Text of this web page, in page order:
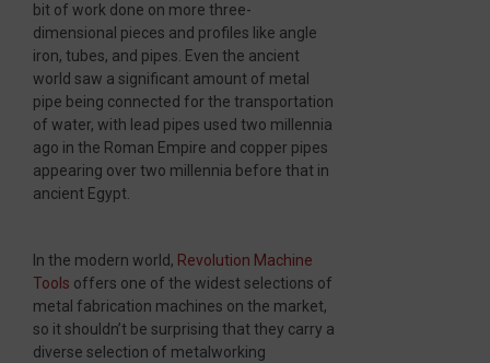
bit of work done on more three-
dimensional pieces and profiles like angle
iron, tubes, and pipes. Even the ancient
world saw a significant amount of metal
pipe being connected for the transportation
of water, with lead pipes used two millennia
ago in the Roman Empire and copper pipes
appearing over two millennia before that in
ancient Egypt.
In the modern world, Revolution Machine
Tools offers one of the widest selections of
metal fabrication machines on the market,
so it shouldn’t be surprising that they carry a
diverse selection of metalworking